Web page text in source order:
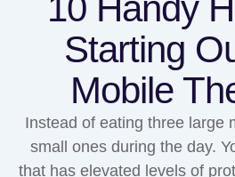
10 Handy
Starting
Mobile
Instead of eating three large
small ones during the day.
that has elevated levels of